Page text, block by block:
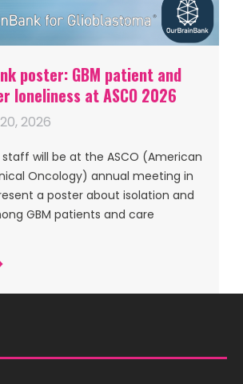
poster: GBM patient and
loneliness at ASCO 2026
2026
staff will be at the ASCO (American
Oncology) annual meeting in
a poster about isolation and
GBM patients and care